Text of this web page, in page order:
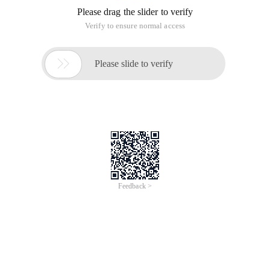
Please drag the slider to verify
Verify to ensure normal access
 Please slide to verify
Feedback >